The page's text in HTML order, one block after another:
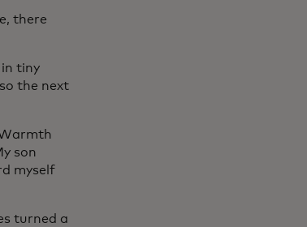
there
in tiny
the next
son
myself
turned a